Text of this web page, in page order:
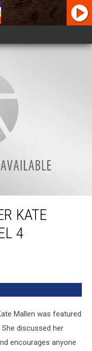
Kate Mallen On Channel 4
KATE
4
Mallen was featured
discussed her
encourages anyone